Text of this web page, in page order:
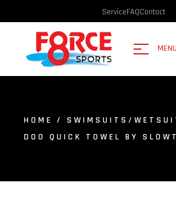
ServiceFAQContact
MENU
HOME / SWIMSUITS/
DOO QUICK TOWEL BY